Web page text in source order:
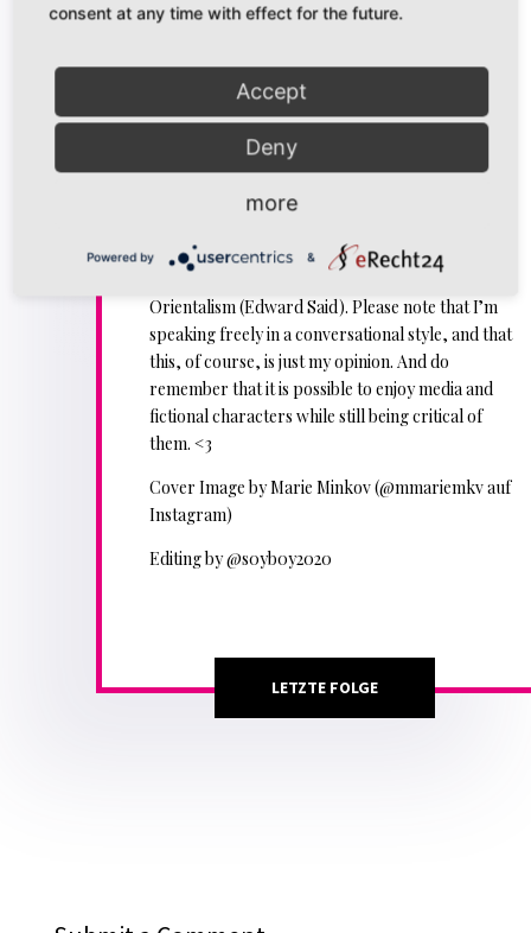
SPOILERS: The Old Guard (Graphic Novel (Greg
Content Note: Simplified and somewhat crude
representation of mental health issues at one
In this podcast (which should be viewed in
I don my best princess garbs to talk about
Old Guard
, queering the mainstream and
Orientalism (Edward Said). Please note that I’m
speaking freely in a conversational style, and that
this, of course, is just my opinion. And do
remember that it is possible to enjoy media and
fictional characters while still being critical of
them. <3
Cover Image by Marie Minkov (@mmariemkv auf
Instagram)
Editing by @s0yb0y2020
LETZTE FOLGE
consent at any time with effect for the future.
Accept
Deny
more
Powered by &